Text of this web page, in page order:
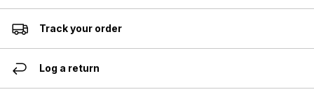
Track your order
Log a return